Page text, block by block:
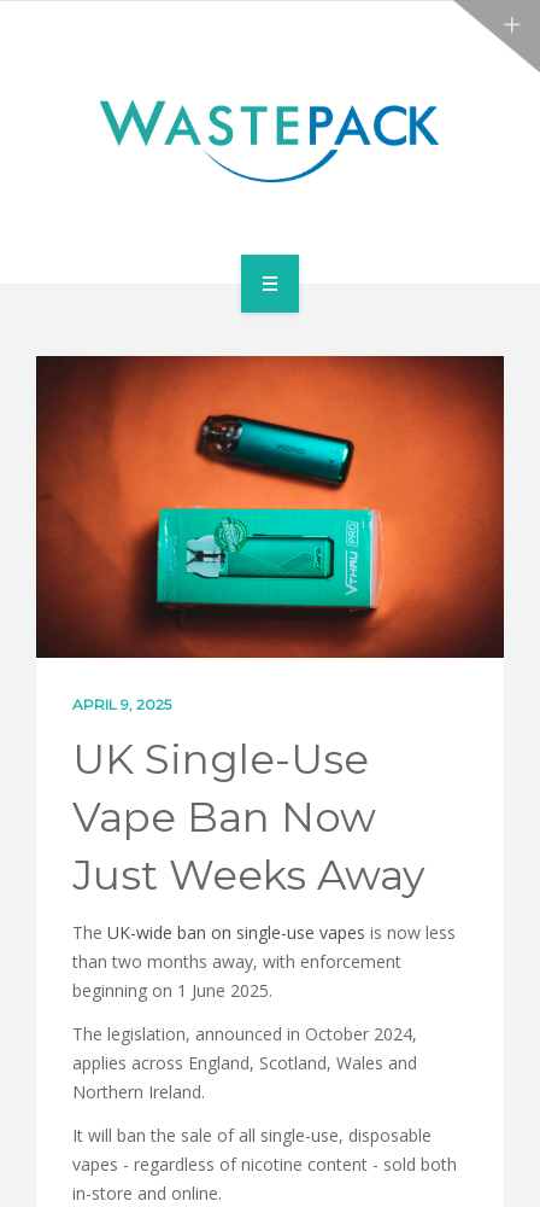
WEEE SERVICES
NEWS
CONTACT
APRIL 9, 2025
UK Single-Use
Vape Ban Now
Just Weeks Away
The UK-wide ban on single-use vapes is now less
than two months away, with enforcement
beginning on 1 June 2025.
The legislation, announced in October 2024,
applies across England, Scotland, Wales and
Northern Ireland.
It will ban the sale of all single-use, disposable
vapes - regardless of nicotine content - sold both
in-store and online.